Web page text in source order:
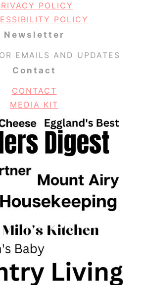
POLICY
POLICY
Newsletter
EMAILS AND UPDATES
Contact
CONTACT
MEDIA KIT